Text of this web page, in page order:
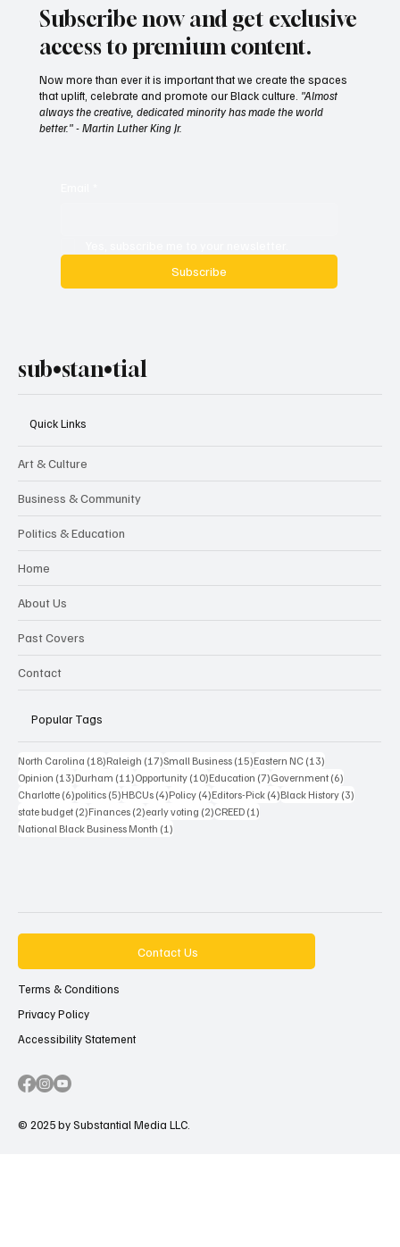
Subscribe now and get exclusive
access to premium content.
Subscribe
Now more than ever it is important that we create the spaces
that uplift, celebrate and promote our Black culture. "Almost
always the creative, dedicated minority has made the world
better." - Martin Luther King Jr.
sub•stan•tial
Quick Links
Art & Culture
Business & Community
Politics & Education
Home
About Us
Past Covers
Contact
Popular Tags
North Carolina (18)18 posts
Raleigh (17)17 posts
Small Business (15)15 posts
Eastern NC (13)
Opinion (13)13 posts
Durham (11)11 posts
Opportunity (10)10 posts
Education (7)7 posts
Government (6)
Charlotte (6)6 posts
politics (5)5 posts
HBCUs (4)4 posts
Policy (4)4 posts
Editors-Pick (4)4 posts
Black History (3)
state budget (2)2 posts
Finances (2)2 posts
early voting (2)2 posts
CREED (1)
National Black Business Month (1)
© 2025 by Substantial Media LLC.
Contact Us
Terms & Conditions
Privacy Policy
Accessibility Statement